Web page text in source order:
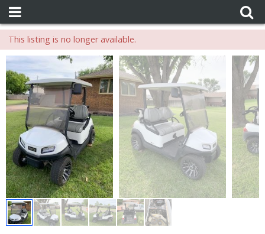
This listing is no longer available.